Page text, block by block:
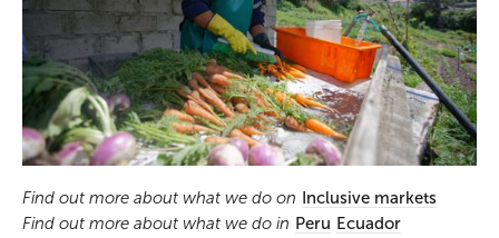
Find out more about what we do on
Inclusive markets
Find out more about what we do in Peru Ecuador